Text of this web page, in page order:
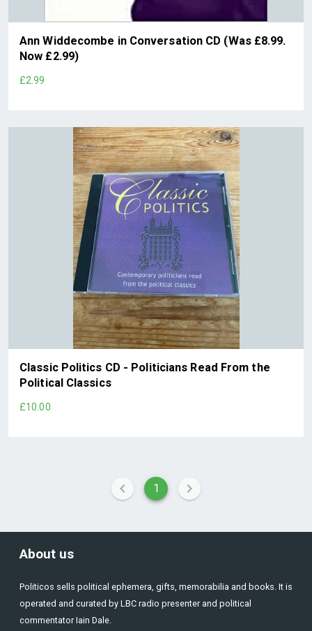
Ann Widdecombe in Conversation CD (Was £8.99.
Now £2.99)
£2.99
Classic Politics CD - Politicians Read From the
Political Classics
£10.00
1
About us
Politicos sells political ephemera, gifts, memorabilia and books. It is
operated and curated by LBC radio presenter and political
commentator Iain Dale.